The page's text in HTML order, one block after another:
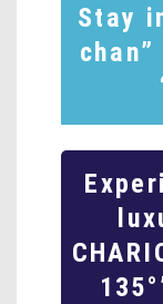
Stay